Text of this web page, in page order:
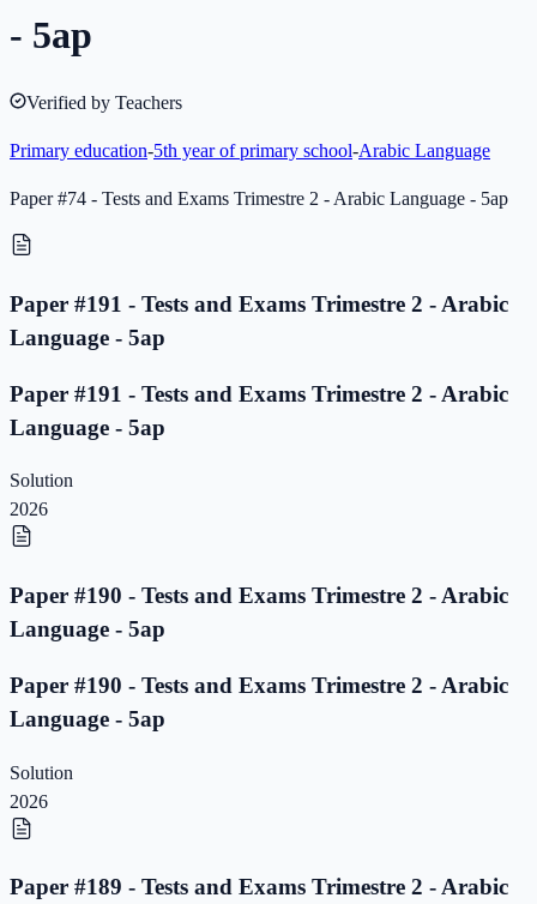
- 5ap
Verified by Teachers
Primary education-5th year of primary school-Arabic Language
Paper #74 - Tests and Exams Trimestre 2 - Arabic Language - 5ap
Paper #191 - Tests and Exams Trimestre 2 - Arabic
Language - 5ap
Paper #191 - Tests and Exams Trimestre 2 - Arabic
Language - 5ap
Solution
2026
Paper #190 - Tests and Exams Trimestre 2 - Arabic
Language - 5ap
Paper #190 - Tests and Exams Trimestre 2 - Arabic
Language - 5ap
Solution
2026
Paper #189 - Tests and Exams Trimestre 2 - Arabic